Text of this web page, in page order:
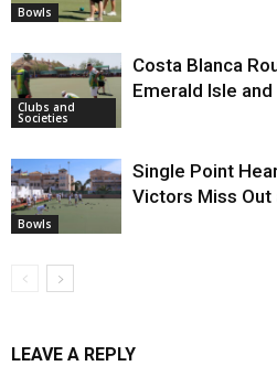
Bowls
Clubs and
Societies
Costa Blanca
Emerald Isle
Bowls
Single Point
Victors Miss Out
LEAVE A REPLY